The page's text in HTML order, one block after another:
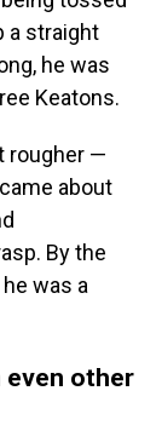
a straight
he was
Keatons.
rougher —
about
By the
was a
even other